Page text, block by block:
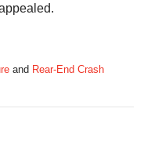
and Rear-End Crash